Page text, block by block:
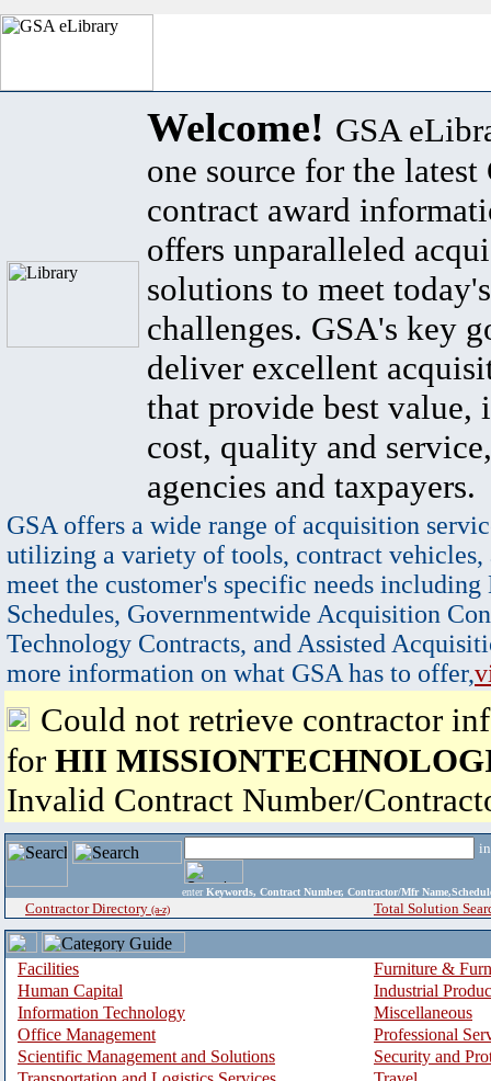
Welcome! GSA
one source for the latest
contract award
offers unparalleled
solutions to meet
challenges. GSA's key
deliver excellent
that provide best value,
cost, quality and
agencies and taxpayers.
GSA offers a wide range of acquisition
utilizing a variety of tools, contract vehicles,
meet the customer's specific needs
Schedules, Governmentwide Acquisition
Technology Contracts, and Assisted
more information on what GSA has to offer,
Could not retrieve contractor
for HII
Invalid Contract Number/
enter Keywords, Contract Number, Contractor/Mfr
Contractor Directory (a-z) Total Solution
Facilities
Furniture &
Human Capital
Industrial
Information Technology
Miscellaneous
Office Management
Professional
Scientific Management and Solutions
Security and